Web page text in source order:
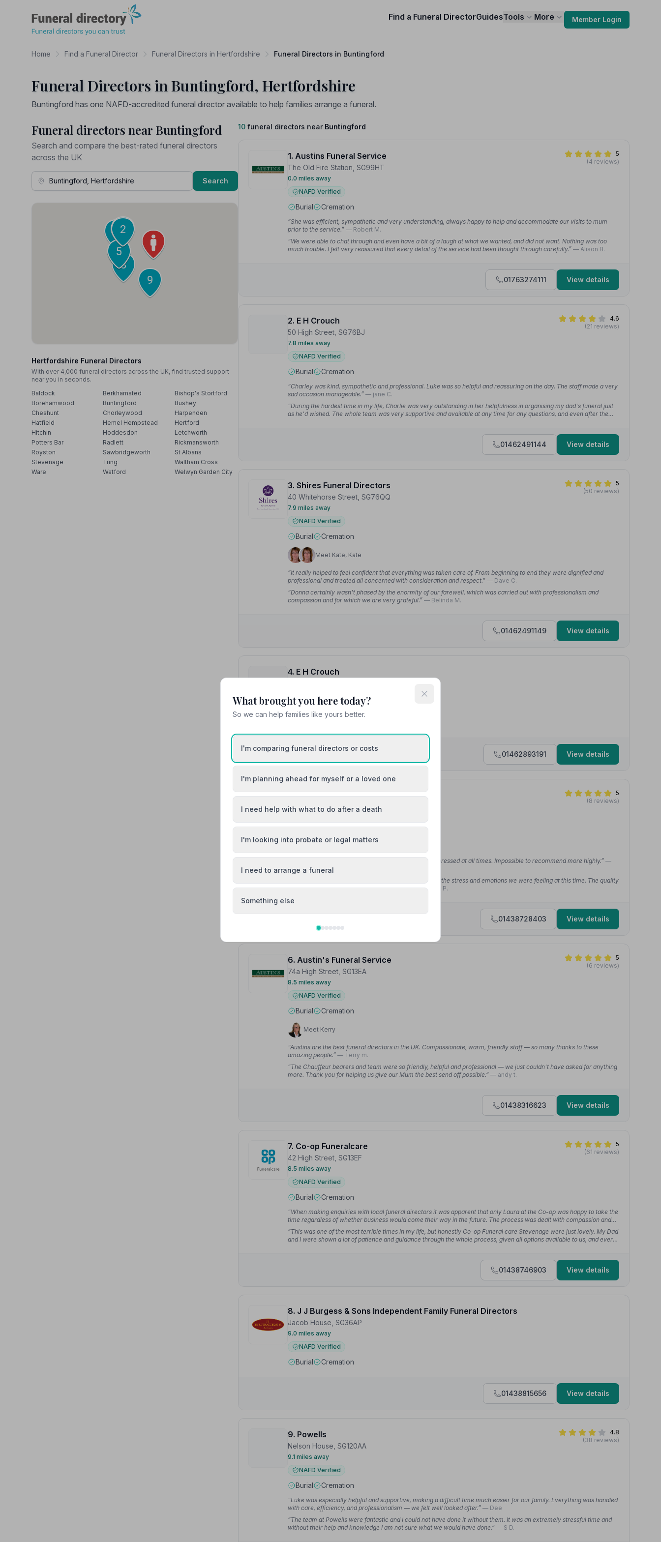
Find a Funeral DirectorGuidesTools More Member Login
Home Find a Funeral Director Funeral Directors in Hertfordshire Funeral Directors in Buntingford
Funeral Directors in Buntingford, Hertfordshire
Buntingford has one NAFD-accredited funeral director available to help families arrange a funeral.
Funeral directors near Buntingford
Search and compare the best-rated funeral directors
across the UK
Town, Address or Postcode
Search
1
2
3
4
5
6
7
8
9
10
Hertfordshire Funeral Directors
With over 4,000 funeral directors across the UK, find trusted support
near you in seconds.
Baldock
Berkhamsted
Bishop's Stortford
Borehamwood
Buntingford
Bushey
Cheshunt
Chorleywood
Harpenden
Hatfield
Hemel Hempstead
Hertford
Hitchin
Hoddesdon
Letchworth
Potters Bar
Radlett
Rickmansworth
Royston
Sawbridgeworth
St Albans
Stevenage
Tring
Waltham Cross
Ware
Watford Welwyn Garden City
10 funeral directors near Buntingford
1. Austins Funeral Service
The Old Fire Station, SG99HT
0.0 miles away
5
(4 reviews)
NAFD Verified
Burial Cremation
“She was efficient, sympathetic and very understanding, always happy to help and accommodate our visits to mum
prior to the service.” — Robert M.
“We were able to chat through and even have a bit of a laugh at what we wanted, and did not want. Nothing was too
much trouble. I felt very reassured that every detail of the service had been thought through carefully.” — Alison B.
01763274111 View details
2. E H Crouch
50 High Street, SG76BJ
7.8 miles away
4.6
(21 reviews)
NAFD Verified
Burial Cremation
“Charley was kind, sympathetic and professional. Luke was so helpful and reassuring on the day. The staff made a very
sad occasion manageable.” — jane C.
“During the hardest time in my life, Charlie was very outstanding in her helpfulness in organising my dad's funeral just
as he'd wished. The whole team was very supportive and available at any time for any questions, and even after the
01462491144 View details
3. Shires Funeral Directors
40 Whitehorse Street, SG76QQ
7.9 miles away
5
(50 reviews)
NAFD Verified
Burial Cremation
Meet Kate, Kate
“It really helped to feel confident that everything was taken care of. From beginning to end they were dignified and
professional and treated all concerned with consideration and respect.” — Dave C.
“Donna certainly wasn't phased by the enormity of our farewell, which was carried out with professionalism and
compassion and for which we are very grateful.” — Belinda M.
01462491149 View details
4. E H Crouch
NAFD Verified
01462893191 View details
5. Powells
52 High Street, SG13EF
5
(8 reviews)
Burial Cremation
“First class preparation, most caring and sympathy expressed at all times. Impossible to recommend more highly.” —
Fred M.
“The wishes for my Father were all met and took away the stress and emotions we were feeling at this time. The quality
of service they gave him could not be faulted.”— Janet P.
01438728403 View details
6. Austin's Funeral Service
74a High Street, SG13EA
8.5 miles away
5
(6 reviews)
NAFD Verified
Burial Cremation
Meet Kerry
“Austins are the best funeral directors in the UK. Compassionate, warm, friendly staff — so many thanks to these
amazing people.” — Terry m.
“The Chauffeur bearers and team were so friendly, helpful and professional — we just couldn't have asked for anything
more. Thank you for helping us give our Mum the best send off possible.” — andy t.
01438316623 View details
7. Co-op Funeralcare
42 High Street, SG13EF
8.5 miles away
5
(61 reviews)
NAFD Verified
Burial Cremation
“When making enquiries with local funeral directors it was apparent that only Laura at the Co-op was happy to take the
time regardless of whether business would come their way in the future. The process was dealt with compassion and
such kindness and respect.”
— Helen D.
“This was one of the most terrible times in my life, but honestly Co-op Funeral care Stevenage were just lovely. My Dad
and I were shown a lot of patience and guidance through the whole process, given all options available to us, and every
01438746903 View details
8. J J Burgess & Sons Independent Family Funeral Directors
Jacob House, SG36AP
9.0 miles away
NAFD Verified
Burial Cremation
01438815656 View details
9. Powells
Nelson House, SG120AA
9.1 miles away
4.8
(38 reviews)
NAFD Verified
Burial Cremation
“Luke was especially helpful and supportive, making a difficult time much easier for our family. Everything was handled
with care, efficiency, and professionalism — we felt well looked after.” — Dee
“The team at Powells were fantastic and I could not have done it without them. It was an extremely stressful time and
without their help and knowledge I am not sure what we would have done.” — S D.
What brought you here today?
So we can help families like yours better.
I'm comparing funeral directors or costs
I'm planning ahead for myself or a loved one
I need help with what to do after a death
I'm looking into probate or legal matters
I need to arrange a funeral
Something else